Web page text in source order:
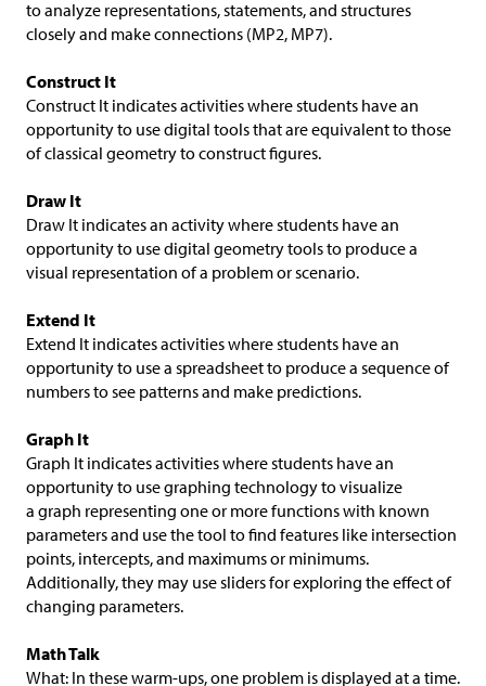
to analyze representations, statements, and structures
closely and make connections (MP2, MP7).
Construct It
Construct It indicates activities where students have an
opportunity to use digital tools that are equivalent to those
of classical geometry to construct figures.
Draw It
Draw It indicates an activity where students have an
opportunity to use digital geometry tools to produce a
visual representation of a problem or scenario.
Extend It
Extend It indicates activities where students have an
opportunity to use a spreadsheet to produce a sequence of
numbers to see patterns and make predictions.
Graph It
Graph It indicates activities where students have an
opportunity to use graphing technology to visualize
a graph representing one or more functions with known
parameters and use the tool to find features like intersection
points, intercepts, and maximums or minimums.
Additionally, they may use sliders for exploring the effect of
changing parameters.
Math Talk
What: In these warm-ups, one problem is displayed at a time.